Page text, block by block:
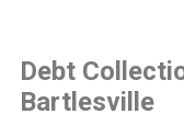
Debt
Bartlesville